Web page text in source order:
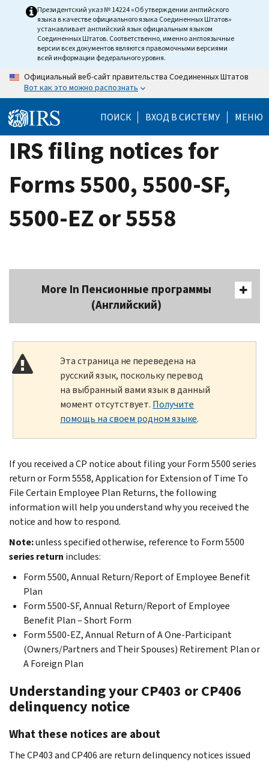
Президентский указ № 14224 «Об утверждении английского
языка в качестве официального языка Соединенных Штатов»
устанавливает английский язык официальным языком
Соединенных Штатов. Соответственно, именно англоязычные
версии всех документов являются правомочными версиями
всей информации федерального уровня.
Официальный веб-сайт правительства Соединенных Штатов
Вот как это можно распознать
ПОИСК ВХОД В СИСТЕМУ МЕНЮ
IRS filing notices for
Forms 5500, 5500-SF,
5500-EZ or 5558
More In Пенсионные программы
(Английский)
Эта страница не переведена на
русский язык, поскольку перевод
на выбранный вами язык в данный
момент отсутствует. Получите
помощь на своем родном языке.
If you received a CP notice about filing your Form 5500 series
return or Form 5558, Application for Extension of Time To
File Certain Employee Plan Returns, the following
information will help you understand why you received the
notice and how to respond.
Note:unless specified otherwise, reference to Form 5500
series return includes:
Form 5500, Annual Return/Report of Employee Benefit
Plan
Form 5500-SF, Annual Return/Report of Employee
Benefit Plan – Short Form
Form 5500-EZ, Annual Return of A One-Participant
(Owners/Partners and Their Spouses) Retirement Plan or
A Foreign Plan
Understanding your CP403 or CP406
delinquency notice
What these notices are about
The CP403 and CP406 are return delinquency notices issued